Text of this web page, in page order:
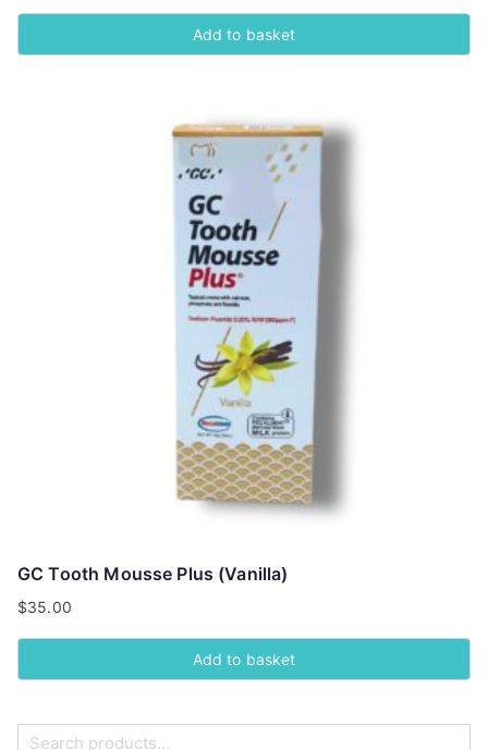
Add to basket
GC Tooth Mousse Plus (Vanilla)
$35.00
Add to basket